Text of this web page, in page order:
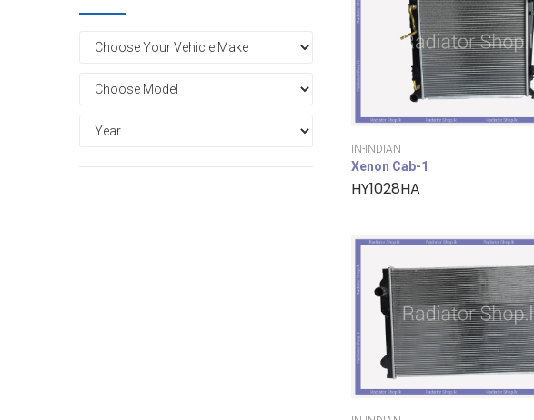
IN-INDIAN
Xenon Cab-1
HY1028HA